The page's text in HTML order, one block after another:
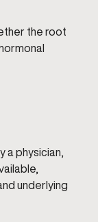
the root
physician,
underlying